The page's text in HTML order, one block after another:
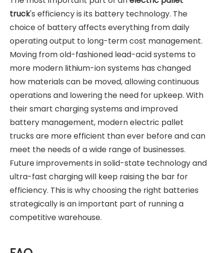
truck's efficiency is its battery technology. The
choice of battery affects everything from daily
operating output to long-term cost management.
Moving from old-fashioned lead-acid systems to
more modern lithium-ion systems has changed
how materials can be moved, allowing continuous
operations and lowering the need for upkeep. With
their smart charging systems and improved
battery management, modern electric pallet
trucks are more efficient than ever before and can
meet the needs of a wide range of businesses.
Future improvements in solid-state technology and
ultra-fast charging will keep raising the bar for
efficiency. This is why choosing the right batteries
strategically is an important part of running a
competitive warehouse.